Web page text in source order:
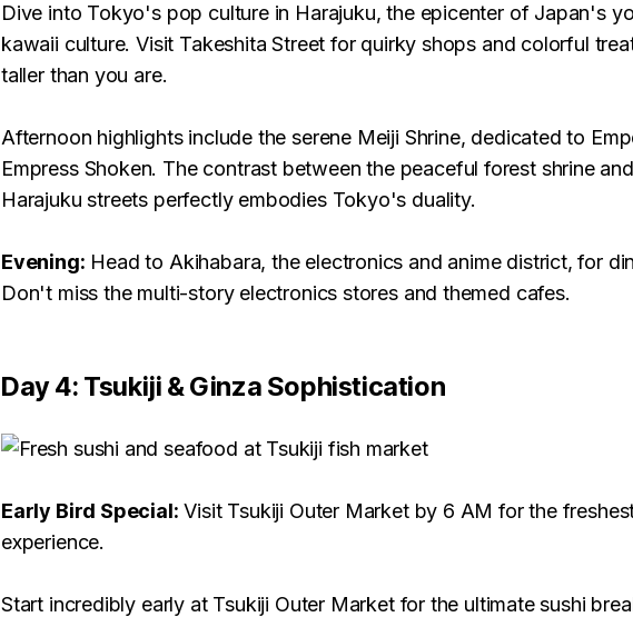
Dive into Tokyo's pop culture in Harajuku, the epicenter of Japan's
kawaii culture. Visit Takeshita Street for quirky shops and colorful
taller than you are.
Afternoon highlights include the serene Meiji Shrine, dedicated to
Empress Shoken. The contrast between the peaceful forest shrine
Harajuku streets perfectly embodies Tokyo's duality.
Evening: Head to Akihabara, the electronics and anime district, for
Don't miss the multi-story electronics stores and themed cafes.
Day 4: Tsukiji & Ginza Sophistication
Early Bird Special: Visit Tsukiji Outer Market by 6 AM for the
experience.
Start incredibly early at Tsukiji Outer Market for the ultimate sushi